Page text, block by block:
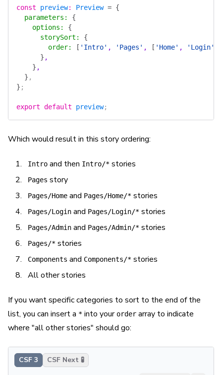
const preview: Preview = {
  parameters
:
{
    options
:
{
      storySort
:
{
        order
: [ 'Intro' , 'Pages' , [ 'Home' , 'Login'
      }
,
    }
,
  }
,
} ;
export default preview;
Which would result in this story ordering:
Intro and then Intro/* stories
Pages story
Pages/Home and Pages/Home/* stories
Pages/Login and Pages/Login/* stories
Pages/Admin and Pages/Admin/* stories
Pages/* stories
Components and Components/* stories
All other stories
If you want specific categories to sort to the end of the
list, you can insert a * into your order array to indicate
where "all other stories" should go:
CSF 3 CSF Next 🧪